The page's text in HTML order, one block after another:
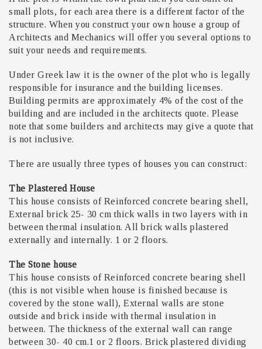
small plots, for each area there is a different factor of the
structure. When you construct your own house a group of
Architects and Mechanics will offer you several options to
suit your needs and requirements.
Under Greek law it is the owner of the plot who is legally
responsible for insurance and the building licenses.
Building permits are approximately 4% of the cost of the
building and are included in the architects quote. Please
note that some builders and architects may give a quote that
is not inclusive.
There are usually three types of houses you can construct:
The Plastered House
This house consists of Reinforced concrete bearing shell,
External brick 25- 30 cm thick walls in two layers with in
between thermal insulation. All brick walls plastered
externally and internally. 1 or 2 floors.
The Stone house
This house consists of Reinforced concrete bearing shell
(this is not visible when house is finished because is
covered by the stone wall), External walls are stone
outside and brick inside with thermal insulation in
between. The thickness of the external wall can range
between 30- 40 cm.1 or 2 floors. Brick plastered dividing